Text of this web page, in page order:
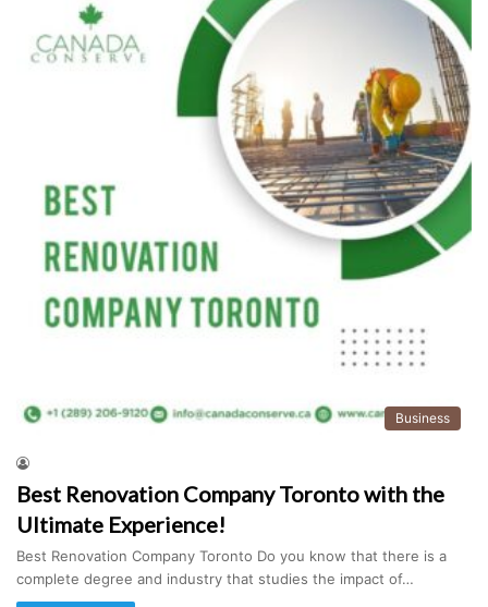
Business
Best Renovation Company Toronto with the
Ultimate Experience!
Best Renovation Company Toronto Do you know that there is a
complete degree and industry that studies the impact of…